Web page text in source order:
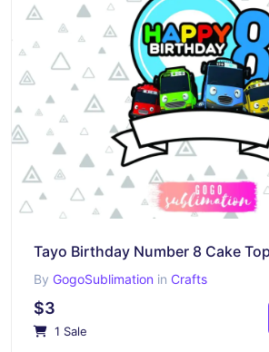
Tayo Birthday Number 8 Cake
By GogoSublimation in Crafts
$3
1 Sale